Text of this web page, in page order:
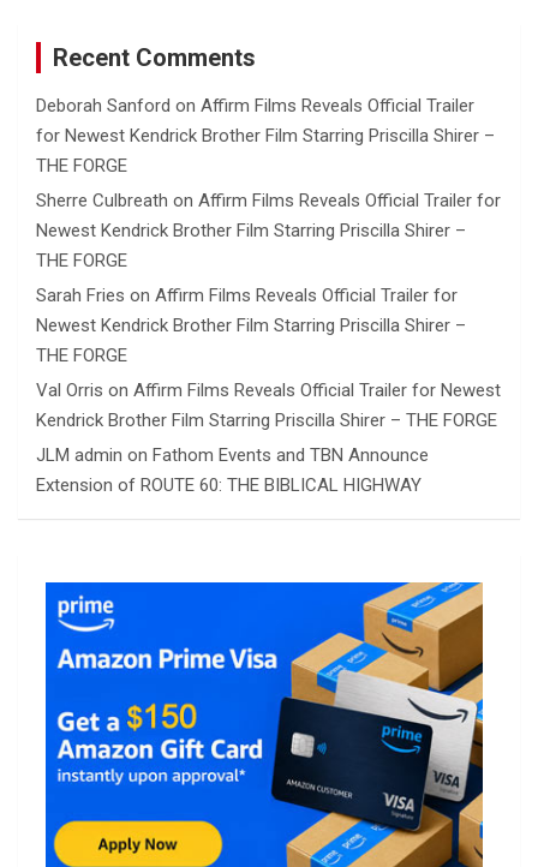
Recent Comments
Deborah Sanford on Affirm Films Reveals Official Trailer
for Newest Kendrick Brother Film Starring Priscilla Shirer –
THE FORGE
Sherre Culbreath on Affirm Films Reveals Official Trailer for
Newest Kendrick Brother Film Starring Priscilla Shirer –
THE FORGE
Sarah Fries on Affirm Films Reveals Official Trailer for
Newest Kendrick Brother Film Starring Priscilla Shirer –
THE FORGE
Val Orris on Affirm Films Reveals Official Trailer for Newest
Kendrick Brother Film Starring Priscilla Shirer – THE FORGE
JLM admin on Fathom Events and TBN Announce
Extension of ROUTE 60: THE BIBLICAL HIGHWAY